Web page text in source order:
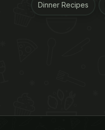
Dinner Recipes